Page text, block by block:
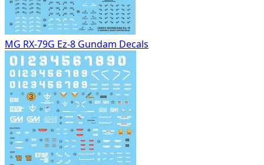
MG RX-79G Ez-8 Gundam Decals